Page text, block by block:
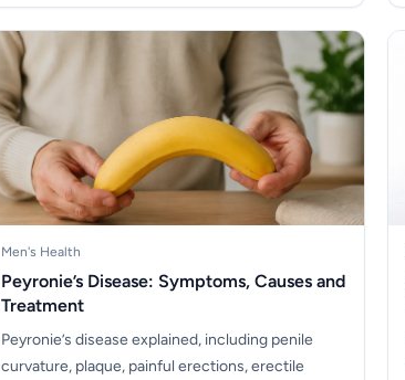
Men's Health
Peyronie’s Disease: Symptoms, Causes and
Treatment
Peyronie’s disease explained, including penile
curvature, plaque, painful erections, erectile